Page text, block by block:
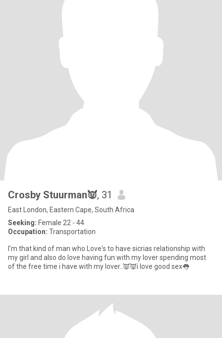
Crosby Stuurman👿, 31
East London, Eastern Cape, South Africa
Seeking: Female 22 - 44
Occupation: Transportation
I'm that kind of man who Love's to have sicrias relationship with
my girl and also do love having fun with my lover spending most
of the free time i have with my lover..👿👿i love good sex👅